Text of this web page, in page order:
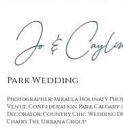
Jo &
Park Wedding
Photographer: Mikaela Holinaty
Venue: Confederation Park, Calgary
Decorator: Country Chic Wedding
Chairs: The Urbana Group